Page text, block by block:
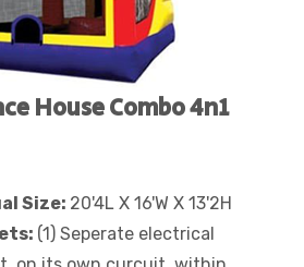
House Combo 4n1
Size: 20'4L X 16'W X 13'2H
(1) Seperate electrical